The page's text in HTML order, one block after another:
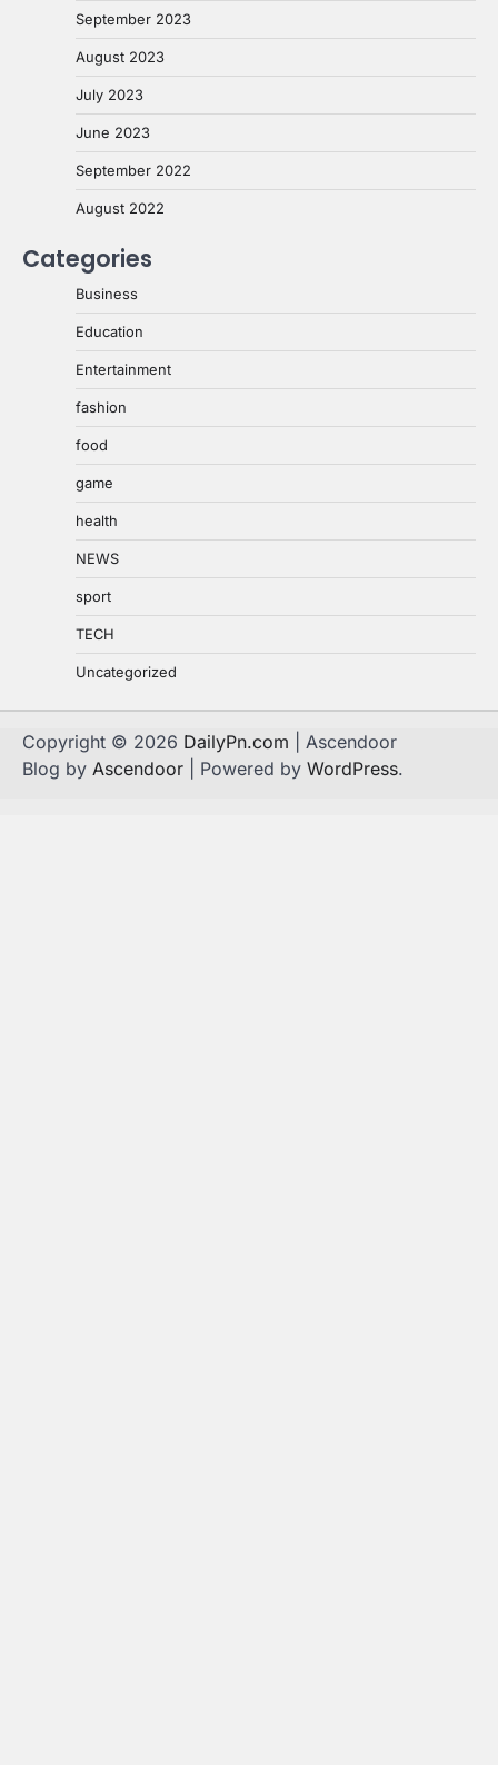
September 2023
August 2023
July 2023
June 2023
September 2022
August 2022
Categories
Business
Education
Entertainment
fashion
food
game
health
NEWS
sport
TECH
Uncategorized
Copyright © 2026 DailyPn.com | Ascendoor
Blog by Ascendoor | Powered by WordPress.